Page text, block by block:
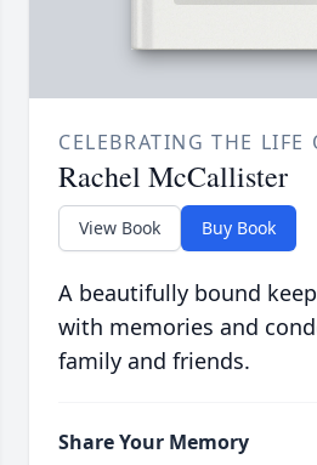
CELEBRATING THE LIFE
Rachel McCallister
View Book Buy Book
A beautifully bound
with memories and
family and friends.
Share Your Memory